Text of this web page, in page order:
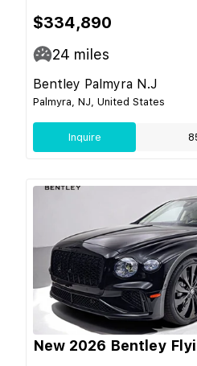
$334,890
24 miles
Bentley Palmyra N.J
Palmyra, NJ, United States
Inquire
New 2026 Bentley